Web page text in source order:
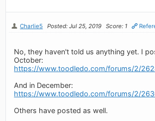
Charlie5 Posted: Jul 25, 2019 Score: 1
No, they haven't told us anything yet. I
October:
https://www.toodledo.com/forums/2/
And in December:
https://www.toodledo.com/forums/2/
Others have posted as well.